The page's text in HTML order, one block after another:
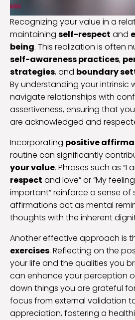
Recognizing your value in a
maintaining self-respect and
being. This realization is often
self-awareness practices,
strategies, and boundary
By understanding your intrinsic
navigate relationships with
assertiveness, ensuring that
are acknowledged and
Incorporating positive
routine can significantly
your value. Phrases such as “I
respect and love” or “My
important” reinforce a sense of
affirmations act as mental
thoughts with the inherent
Another effective approach is
exercises. Reflecting on the
your life and the qualities you
can enhance your perception
down things you are grateful
focus from external validation
appreciation, fostering a